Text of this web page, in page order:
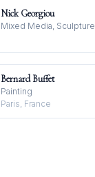
Nick Georgiou
Mixed Media, Sculpture
Bernard Buffet
Painting
Paris, France